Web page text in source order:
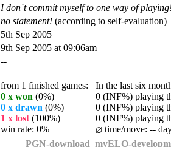
I don´t commit myself to one way of
no statement! (according to self-evaluation)
5th Sep 2005
9th Sep 2005 at 09:06am
--
from 1 finished games: In the last six
0 x won (0%)
0 (INF%) playing
0 x drawn (0%)
0 (INF%) playing
1 x lost (100%)
0 (INF%) playing
win rate: 0%
time/move: --
PGN-download myELO-